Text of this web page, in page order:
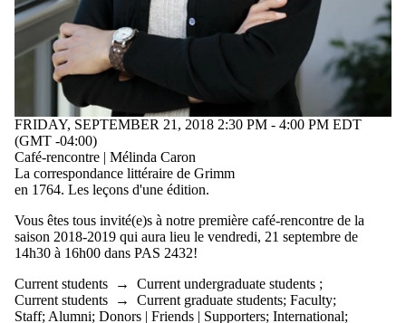
type is one
or more of:
Select All
Lecture
Seminar
Audience
FRIDAY, SEPTEMBER 21, 2018 2:30 PM - 4:00 PM EDT
(GMT -04:00)
Café-rencontre | Mélinda Caron
La correspondance littéraire de Grimm
en 1764. Les leçons d'une édition.
Vous êtes tous invité(e)s à notre première café-rencontre de la
saison 2018-2019 qui aura lieu le vendredi, 21 septembre de
14h30 à 16h00 dans PAS 2432!
Current students → Current undergraduate students ;
Current students → Current graduate students; Faculty;
Staff; Alumni; Donors | Friends | Supporters; International;